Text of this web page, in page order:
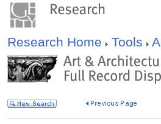
Research Home Tools